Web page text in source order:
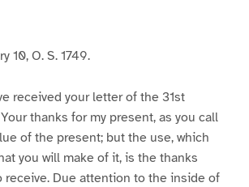
10, O. S. 1749.
received your letter of the 31st
thanks for my present, as you call
of the present; but the use, which
you will make of it, is the thanks
receive. Due attention to the inside of